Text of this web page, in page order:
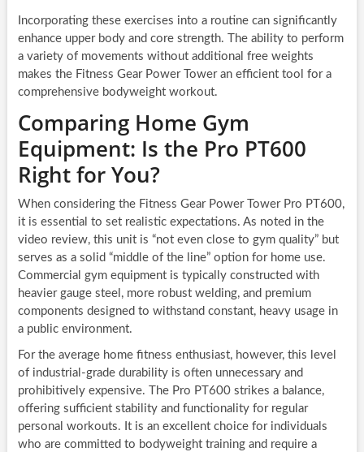
Incorporating these exercises into a routine can significantly
enhance upper body and core strength. The ability to perform
a variety of movements without additional free weights
makes the Fitness Gear Power Tower an efficient tool for a
comprehensive bodyweight workout.
Comparing Home Gym
Equipment: Is the Pro PT600
Right for You?
When considering the Fitness Gear Power Tower Pro PT600,
it is essential to set realistic expectations. As noted in the
video review, this unit is “not even close to gym quality” but
serves as a solid “middle of the line” option for home use.
Commercial gym equipment is typically constructed with
heavier gauge steel, more robust welding, and premium
components designed to withstand constant, heavy usage in
a public environment.
For the average home fitness enthusiast, however, this level
of industrial-grade durability is often unnecessary and
prohibitively expensive. The Pro PT600 strikes a balance,
offering sufficient stability and functionality for regular
personal workouts. It is an excellent choice for individuals
who are committed to bodyweight training and require a